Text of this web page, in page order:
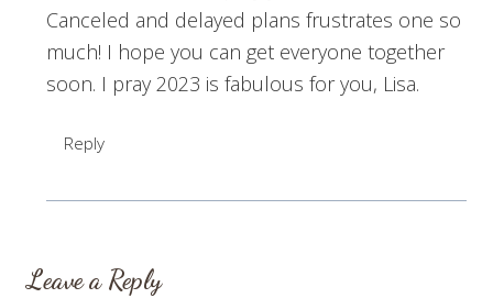
Canceled and delayed plans frustrates one so
much! I hope you can get everyone together
soon. I pray 2023 is fabulous for you, Lisa.
Reply
Leave a Reply